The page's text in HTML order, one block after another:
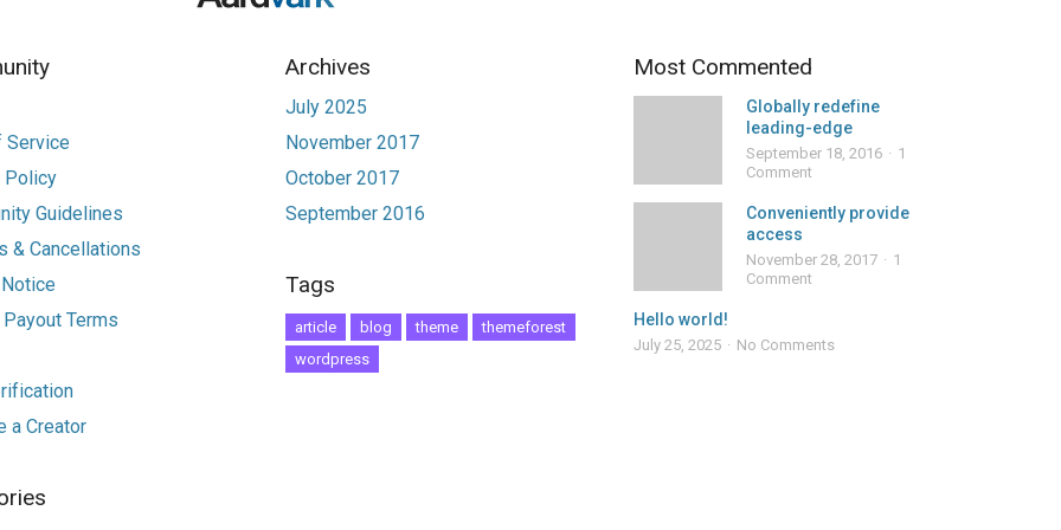
Service
Policy
Guidelines
& Cancellations
Terms
a Creator
Archives
July 2025
November 2017
October 2017
September 2016
Tags
article blog theme
themeforest
wordpress
Most Commented
Globally redefine
leading-edge
September 18, 2016
1
Comment
Conveniently provide
access
November 28, 2017
1
Comment
Hello world!
July 25, 2025 No Comments